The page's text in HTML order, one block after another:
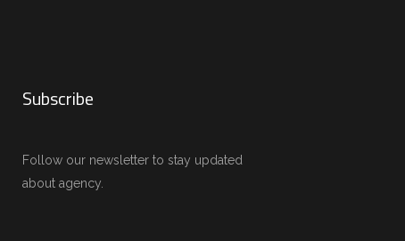
Subscribe
Follow our newsletter to stay updated
about agency.